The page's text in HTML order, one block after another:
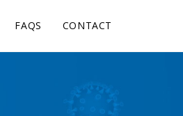
FAQS CONTACT